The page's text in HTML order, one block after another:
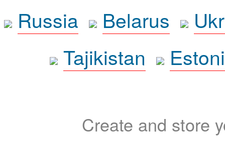
Russia
Belarus
Tajikistan
Create and store